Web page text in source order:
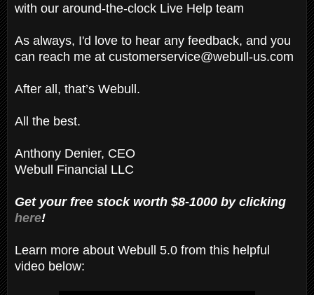
with our around-the-clock Live Help team
As always, I'd love to hear any feedback, and you
can reach me at customerservice@webull-us.com
After all, that’s Webull.
All the best.
Anthony Denier, CEO
Webull Financial LLC
Get your free stock worth $8-1000 by clicking
here!
Learn more about Webull 5.0 from this helpful
video below: